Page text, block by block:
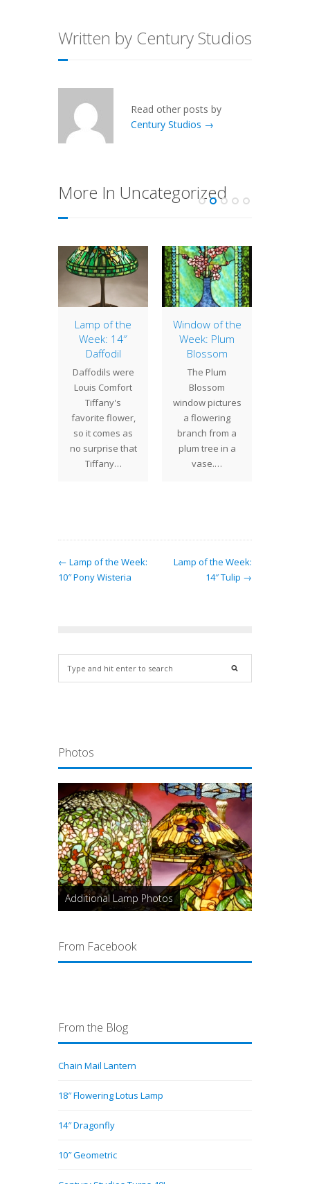
Written by Century Studios
Read other posts by
Century Studios →
More In Uncategorized
Lamp of the
Week: 14″
Daffodil
Daffodils were
Louis Comfort
Tiffany's
favorite flower,
so it comes as
no surprise that
Tiffany…
Window of the
Week: Plum
Blossom
The Plum
Blossom
window pictures
a flowering
branch from a
plum tree in a
vase.…
← Lamp of the Week:
10″ Pony Wisteria
Lamp of the Week:
14″ Tulip →
Photos
Additional Lamp Photos
From Facebook
From the Blog
Chain Mail Lantern
18″ Flowering Lotus Lamp
14″ Dragonfly
10″ Geometric